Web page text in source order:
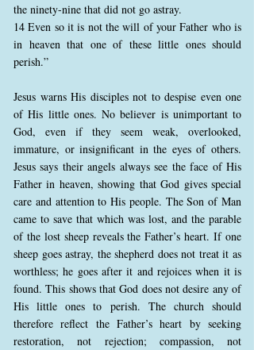
the ninety-nine that did not go astray.
14 Even so it is not the will of your Father who is
in heaven that one of these little ones should
perish.”
Jesus warns His disciples not to despise even one
of His little ones. No believer is unimportant to
God, even if they seem weak, overlooked,
immature, or insignificant in the eyes of others.
Jesus says their angels always see the face of His
Father in heaven, showing that God gives special
care and attention to His people. The Son of Man
came to save that which was lost, and the parable
of the lost sheep reveals the Father’s heart. If one
sheep goes astray, the shepherd does not treat it as
worthless; he goes after it and rejoices when it is
found. This shows that God does not desire any of
His little ones to perish. The church should
therefore reflect the Father’s heart by seeking
restoration, not rejection; compassion, not